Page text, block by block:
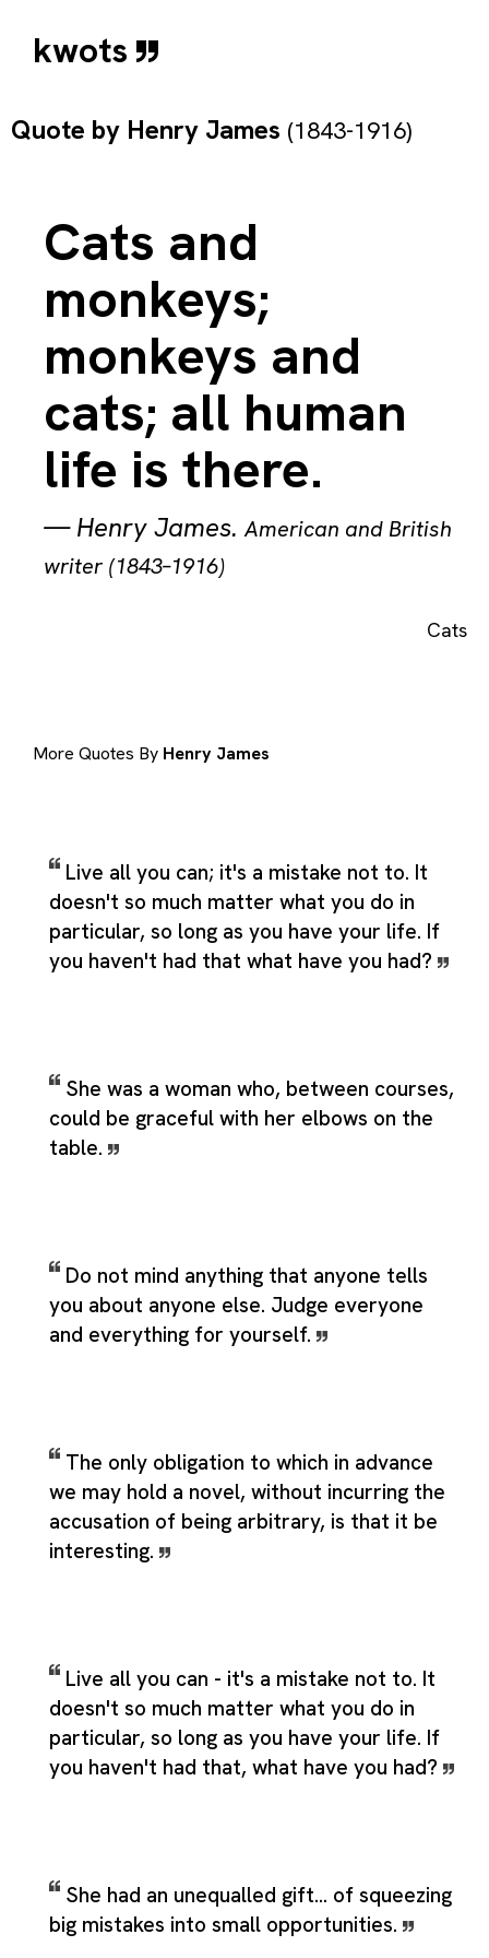
kwots
Quote by Henry James (1843-1916)
Cats and
monkeys;
monkeys and
cats; all human
life is there.
—Henry James.American and British
writer (1843–1916)
Cats
More Quotes By Henry James
Live all you can; it's a mistake not to. It
doesn't so much matter what you do in
particular, so long as you have your life. If
you haven't had that what have you had?
She was a woman who, between courses,
could be graceful with her elbows on the
table.
Do not mind anything that anyone tells
you about anyone else. Judge everyone
and everything for yourself.
The only obligation to which in advance
we may hold a novel, without incurring the
accusation of being arbitrary, is that it be
interesting.
Live all you can - it's a mistake not to. It
doesn't so much matter what you do in
particular, so long as you have your life. If
you haven't had that, what have you had?
She had an unequalled gift... of squeezing
big mistakes into small opportunities.